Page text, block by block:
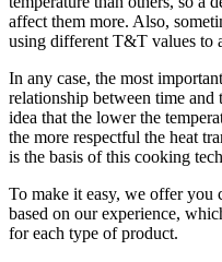
affect them more. Also,
using different T&T values to
In any case, the most
relationship between time and
idea that the lower the
the more respectful the heat
is the basis of this cooking
To make it easy, we offer you
based on our experience,
for each type of product.